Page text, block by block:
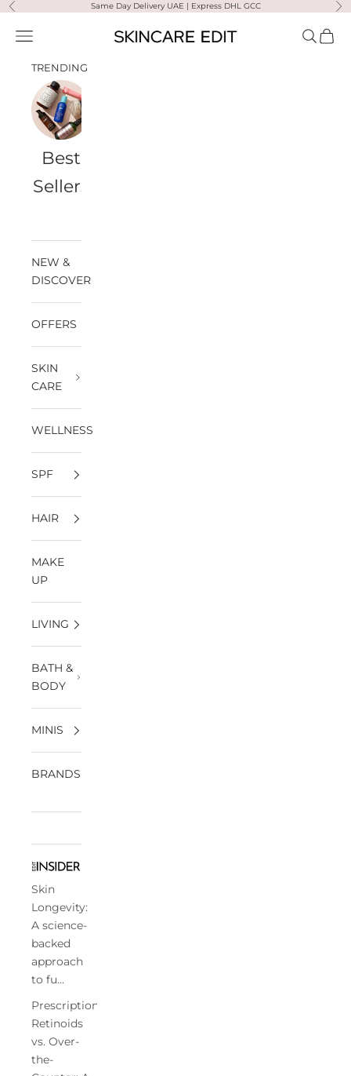
Skip to content
Previous Same Day Delivery UAE | Express DHL GCC
Skincare Edit
Open navigation menu Open
TRENDING
Best
Sellers
NEW &
DISCOVER
OFFERS
SKIN
CARE
WELLNESS
SPF
HAIR
MAKE
UP
LIVING
BATH &
BODY
MINIS
BRANDS
Skin
Longevity:
A science-
backed
approach
to fu...
Prescription
Retinoids
vs. Over-
the-